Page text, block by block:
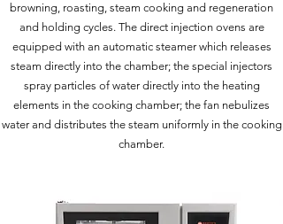
browning, roasting, steam cooking and regeneration
and holding cycles. The direct injection ovens are
equipped with an automatic steamer which releases
steam directly into the chamber; the special injectors
spray particles of water directly into the heating
elements in the cooking chamber; the fan nebulizes
water and distributes the steam uniformly in the cooking
chamber.